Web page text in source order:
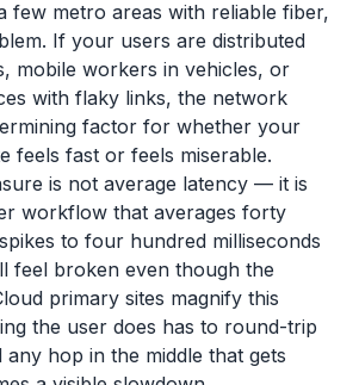
few metro areas with reliable fiber,
If your users are distributed
mobile workers in vehicles, or
with flaky links, the network
factor for whether your
feels fast or feels miserable.
is not average latency — it is
workflow that averages forty
to four hundred milliseconds
feel broken even though the
primary sites magnify this
the user does has to round-trip
hop in the middle that gets